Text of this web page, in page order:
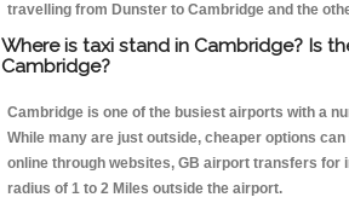
travelling from Dunster to Cambridge and the
Where is taxi stand in Cambridge? Is
Cambridge?
Cambridge is one of the busiest airports with a
While many are just outside, cheaper options
online through websites, GB airport transfers for
radius of 1 to 2 Miles outside the airport.